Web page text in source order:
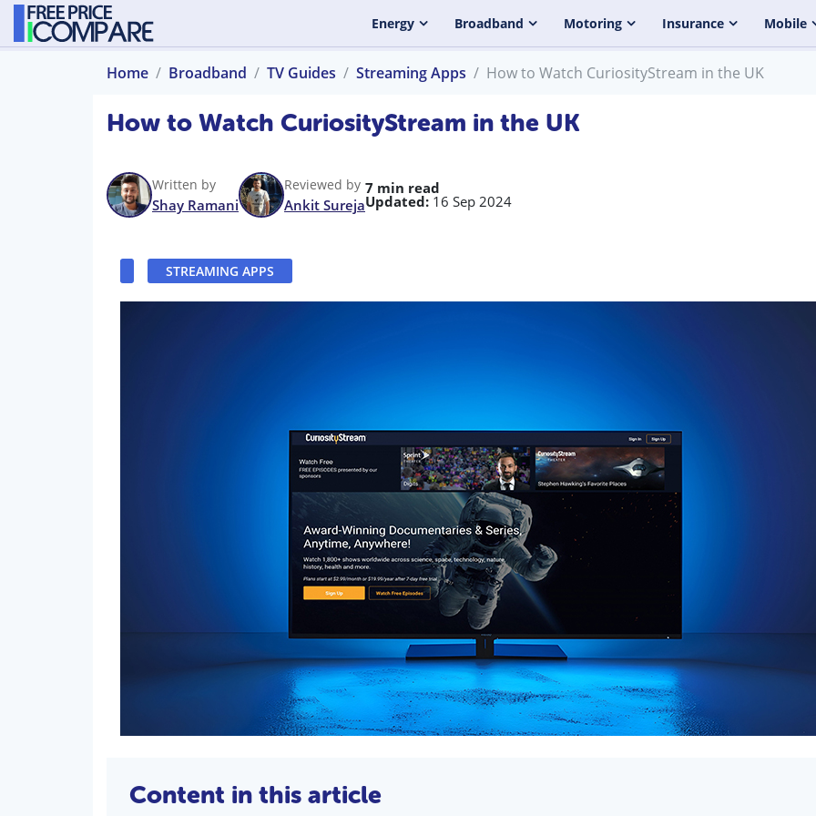
Energy Broadband Motoring Insurance Mobile
Home Broadband TV Guides Streaming Apps How to Watch CuriosityStream in the UK
How to Watch CuriosityStream in the UK
Written by
Shay Ramani
Reviewed by
Ankit Sureja
7 min read
Updated: 16 Sep 2024
STREAMING APPS
Content in this article